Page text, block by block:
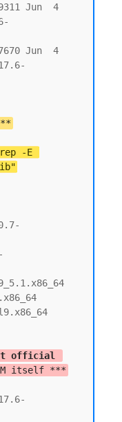
Jun  4
Jun  4
-E
official
itself ***